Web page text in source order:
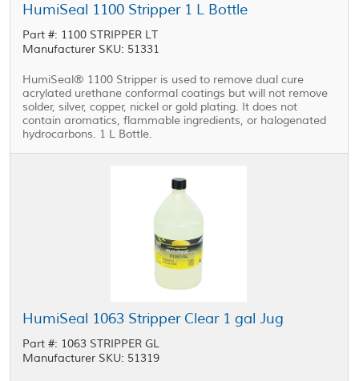
HumiSeal 1100 Stripper 1 L Bottle
Part #: 1100 STRIPPER LT
Manufacturer SKU: 51331
HumiSeal® 1100 Stripper is used to remove dual cure
acrylated urethane conformal coatings but will not remove
solder, silver, copper, nickel or gold plating. It does not
contain aromatics, flammable ingredients, or halogenated
hydrocarbons. 1 L Bottle.
HumiSeal 1063 Stripper Clear 1 gal Jug
Part #: 1063 STRIPPER GL
Manufacturer SKU: 51319